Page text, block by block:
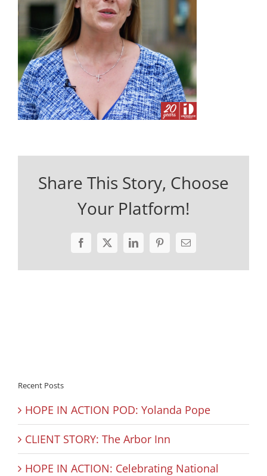
Share This Story, Choose
Your Platform!
Facebook
X LinkedInPinterestEmail
Recent Posts
HOPE IN ACTION POD: Yolanda Pope
CLIENT STORY: The Arbor Inn
HOPE IN ACTION: Celebrating National